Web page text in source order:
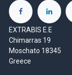
EXTRABIS E.E
Chimarras 19
Moschato 18345
Greece